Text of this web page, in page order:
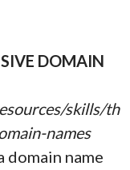
DOMAIN
skills/th
names
domain name